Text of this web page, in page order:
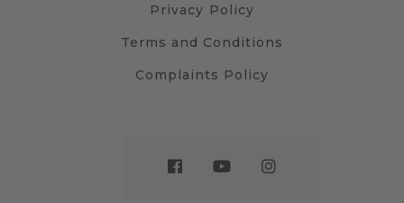
Privacy Policy
Terms and Conditions
Complaints Policy